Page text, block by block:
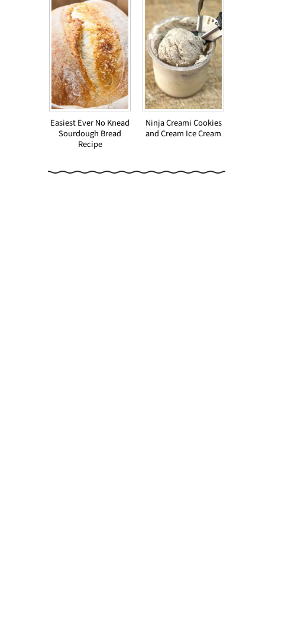
Easiest Ever No Knead
Sourdough Bread
Recipe
Ninja Creami Cookies
and Cream Ice Cream